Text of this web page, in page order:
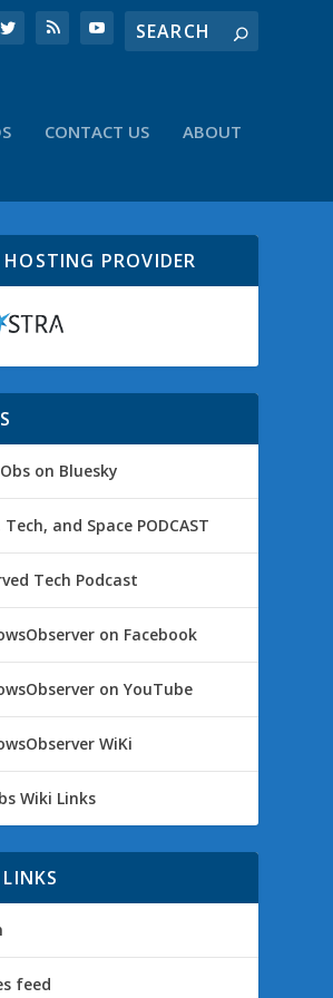
CONTACT US ABOUT
PROVIDER
on Bluesky
and Space PODCAST
Tech Podcast
on Facebook
on YouTube
WiKi
Wiki Links
feed